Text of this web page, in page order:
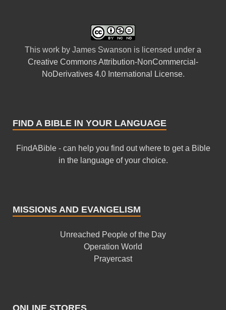
This work by James Swanson is licensed under a
Creative Commons Attribution-NonCommercial-
NoDerivatives 4.0 International License.
FIND A BIBLE IN YOUR LANGUAGE
FindABible - can help you find out where to get a Bible
in the language of your choice.
MISSIONS AND EVANGELISM
Unreached People of the Day
Operation World
Prayercast